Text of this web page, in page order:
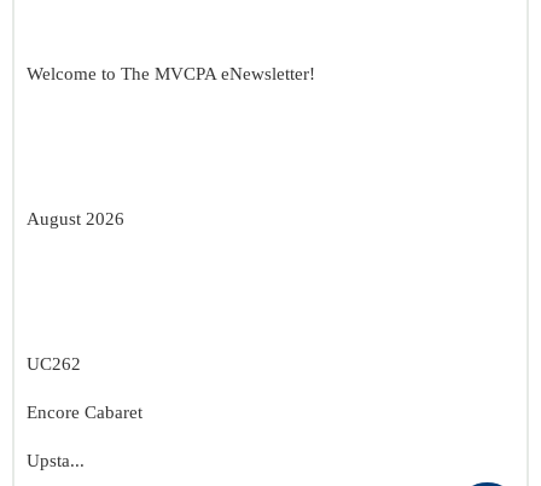
Welcome to The MVCPA eNewsletter!
August 2026
UC262
Encore Cabaret
Upsta...